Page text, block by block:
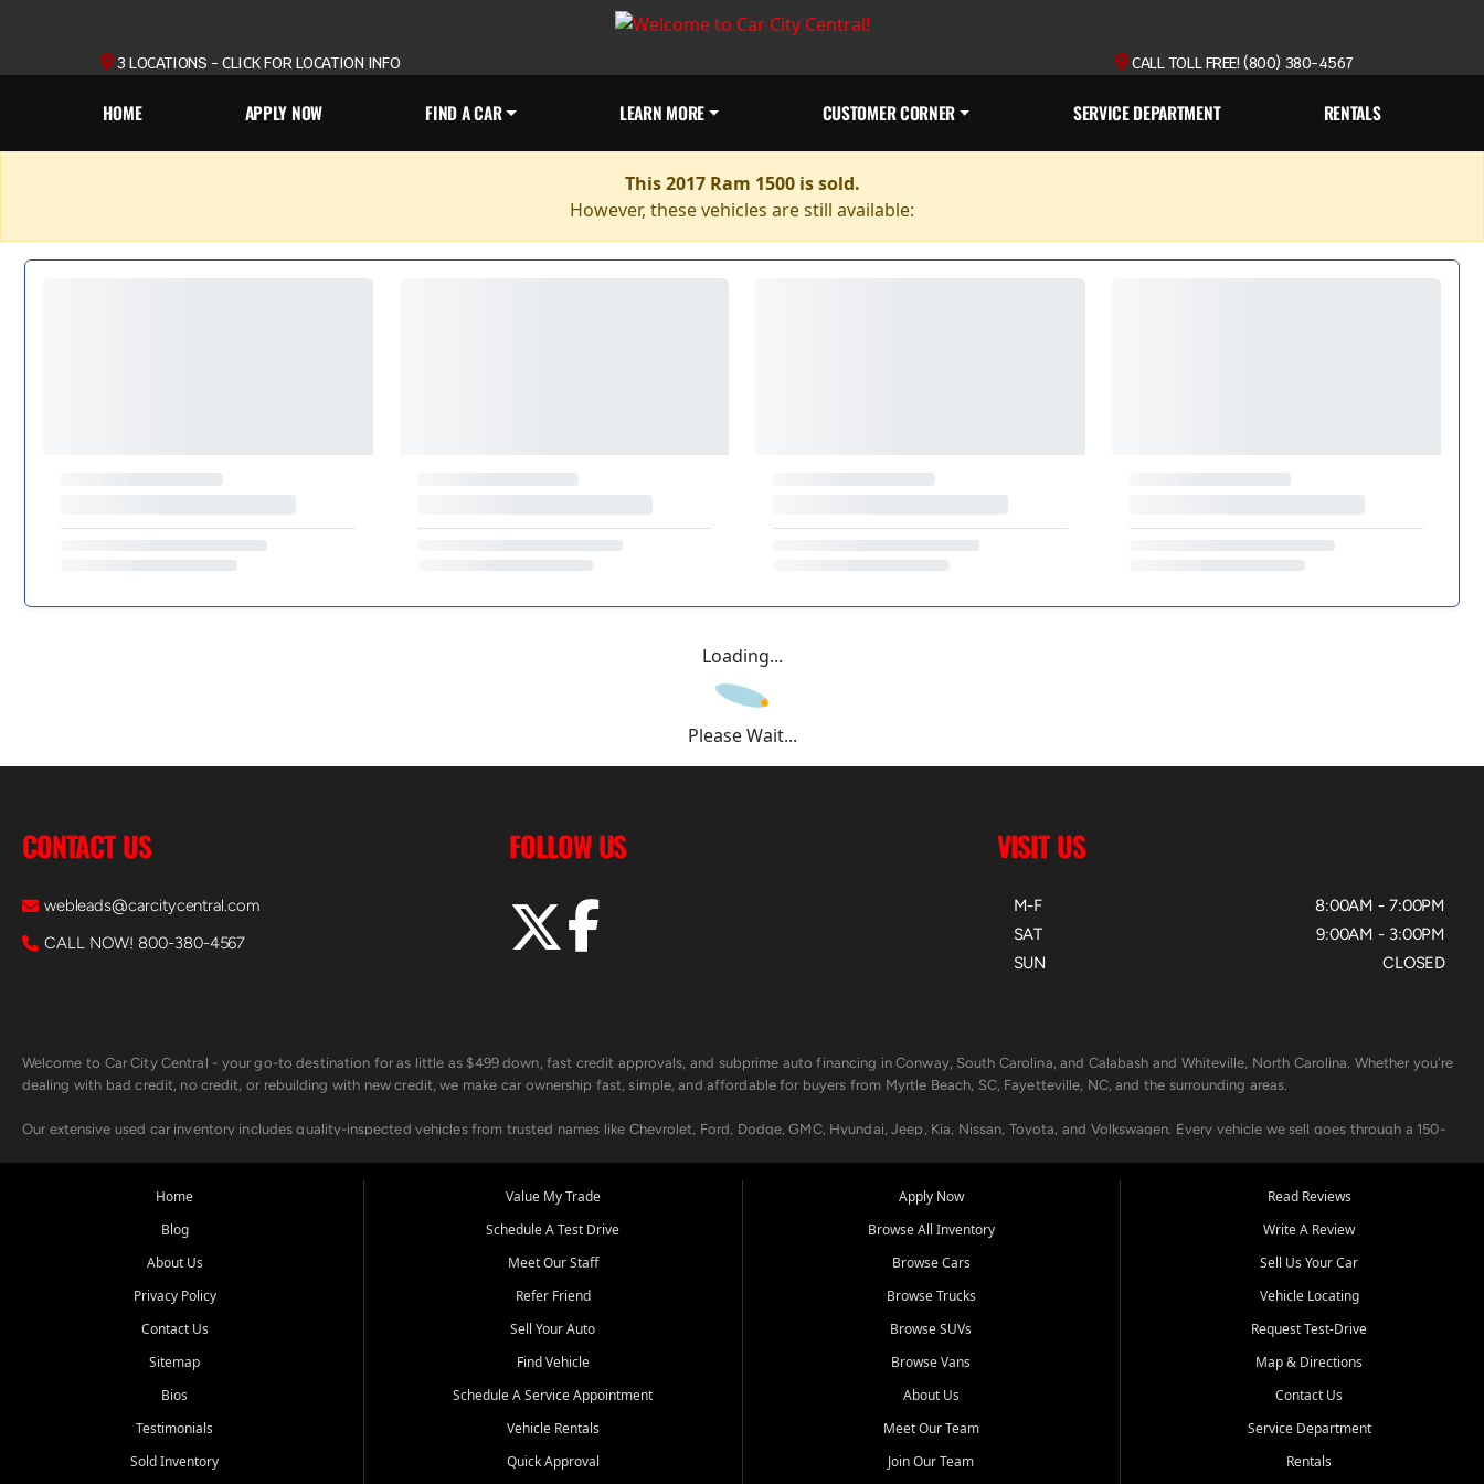
3 LOCATIONS - CLICK FOR LOCATION INFO CALL TOLL FREE! (800) 380-4567
HOME APPLY NOW FIND A CAR LEARN MORE CUSTOMER CORNER SERVICE DEPARTMENT RENTALS
This 2017 Ram 1500 is sold.
However, these vehicles are still available:
Loading...
Please Wait...
CONTACT US
webleads@carcitycentral.com
CALL NOW! 800-380-4567
FOLLOW US VISIT US
M-F
SAT
SUN
8:00AM - 7:00PM
9:00AM - 3:00PM
CLOSED
Welcome to Car City Central - your go-to destination for as little as $499 down, fast credit approvals, and subprime auto financing in Conway, South Carolina, and Calabash and Whiteville, North Carolina. Whether you're
dealing with bad credit, no credit, or rebuilding with new credit, we make car ownership fast, simple, and affordable for buyers from Myrtle Beach, SC, Fayetteville, NC, and the surrounding areas.
Our extensive used car inventory includes quality-inspected vehicles from trusted names like Chevrolet, Ford, Dodge, GMC, Hyundai, Jeep, Kia, Nissan, Toyota, and Volkswagen. Every vehicle we sell goes through a 150-
Looking for a car but short on cash? With our low $499 down payment program, we help you get approved and on the road today. We work with 20+ lenders, including local banks and credit unions, and also offer in-
Beyond sales, Car City Central provides ASE-certified auto repair and maintenance at all locations. From routine service to complex repairs, we keep your vehicle running like new. Need temporary transportation? Ask
Come experience the Car City Central difference at any of our three convenient locations:
Whiteville, NC: 3598 James B White Hwy S | (910) 642-3196
Conway, SC: 2761 East Hwy 501 | (843) 331-1151
We're proud to serve customers from Loris, SC, Shallotte, NC, Little River, SC, Longs, SC, Tabor City, NC, and beyond. At Car City Central, we say yes when others say no - your path to a better vehicle and better credit
Home
Blog
About Us
Privacy Policy
Contact Us
Sitemap
Bios
Testimonials
Sold Inventory
Value My Trade
Schedule A Test Drive
Meet Our Staff
Refer Friend
Sell Your Auto
Find Vehicle
Schedule A Service Appointment
Vehicle Rentals
Quick Approval
Apply Now
Browse All Inventory
Browse Cars
Browse Trucks
Browse SUVs
Browse Vans
About Us
Meet Our Team
Join Our Team
Read Reviews
Write A Review
Sell Us Your Car
Vehicle Locating
Request Test-Drive
Map & Directions
Contact Us
Service Department
Rentals